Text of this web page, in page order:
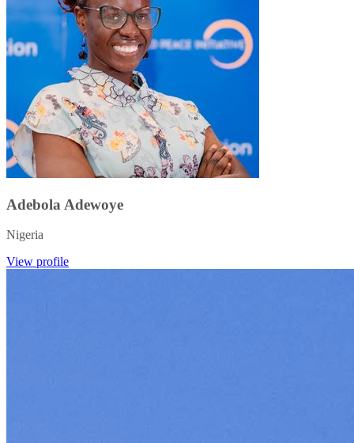
Adebola Adewoye
Nigeria
View profile